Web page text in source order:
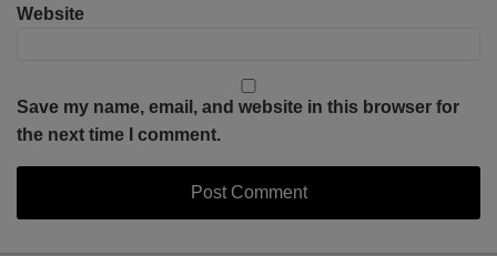
Website
Save my name, email, and website in this browser for
the next time I comment.